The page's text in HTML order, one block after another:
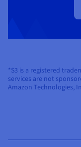
*S3 is a registered
services are not
Amazon Technologies,